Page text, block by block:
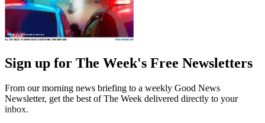
Sign up for The Week's Free Newsletters
From our morning news briefing to a weekly Good News
Newsletter, get the best of The Week delivered directly to your
inbox.